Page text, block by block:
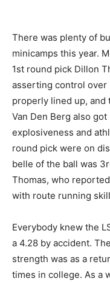
There was plenty of
minicamps this year.
1st round pick Dillon
asserting control over
properly lined up, and
Van Den Berg also
explosiveness and
round pick were on
belle of the ball was
Thomas, who
with route running
Everybody knew the
a 4.28 by accident.
strength was as a
times in college. As a